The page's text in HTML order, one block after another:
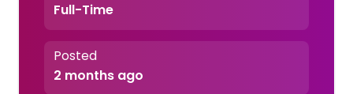
Full-Time
Posted
2 months ago